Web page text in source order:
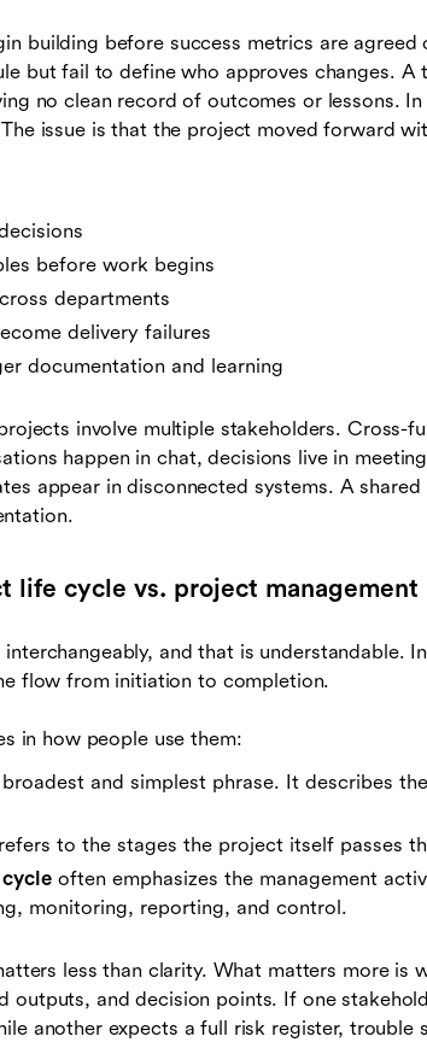
building before success metrics are agreed
but fail to define who approves changes. A
no clean record of outcomes or lessons. In
issue is that the project moved forward
before work begins
departments
delivery failures
documentation and learning
involve multiple stakeholders. Cross-
happen in chat, decisions live in
appear in disconnected systems. A shared
life cycle vs. project
and that is understandable.
flow from initiation to completion.
in how people use them:
and simplest phrase. It describes
to the stages the project itself passes
often emphasizes the management
monitoring, reporting, and control.
less than clarity. What matters more is
outputs, and decision points. If one
another expects a full risk register, trouble